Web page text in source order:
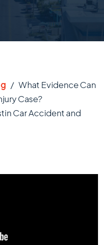
/ What Evidence Can
Case?
Car Accident and